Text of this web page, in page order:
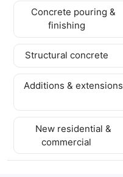
Concrete pouring &
finishing
Structural concrete
Additions & extensions
New residential &
commercial